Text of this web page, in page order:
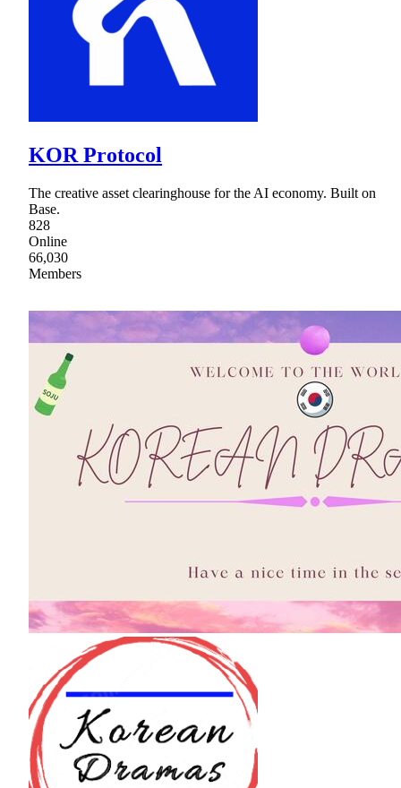
KOR Protocol
The creative asset clearinghouse for the AI economy. Built on
Base.
828
Online
66,030
Members